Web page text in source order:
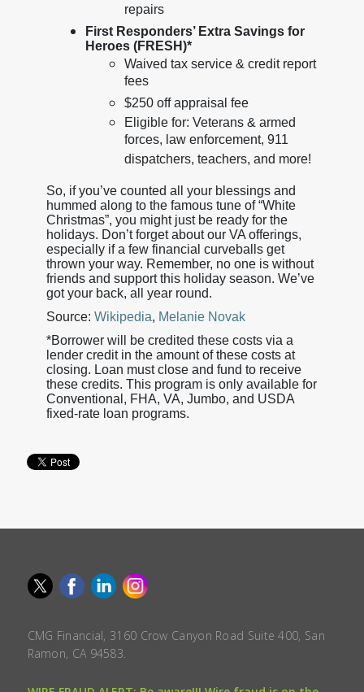
repairs
First Responders’ Extra Savings for
Heroes (FRESH)*
Waived tax service & credit report
fees
$250 off appraisal fee
Eligible for: Veterans & armed
forces, law enforcement, 911
dispatchers, teachers, and more!
So, if you’ve counted all your blessings and
hummed along to the famous tune of “White
Christmas”, you might just be ready for the
holidays. Don’t forget about our VA offerings,
especially if a few financial curveballs get
thrown your way. Remember, no one is without
friends and support this holiday season. We’ve
got your back, all year round.
Source: Wikipedia, Melanie Novak
*Borrower will be credited these costs via a
lender credit in the amount of these costs at
closing. Loan must close and fund to receive
these credits. This program is only available for
Conventional, FHA, VA, Jumbo, and USDA
fixed-rate loan programs.
CMG Financial, 3160 Crow Canyon Road Suite 400, San
Ramon, CA 94583.